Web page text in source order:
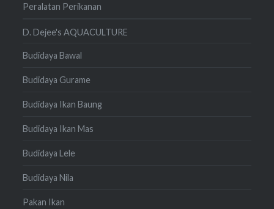
Peralatan Perikanan
D. Dejee's AQUACULTURE
Budidaya Bawal
Budidaya Gurame
Budidaya Ikan Baung
Budidaya Ikan Mas
Budidaya Lele
Budidaya Nila
Pakan Ikan